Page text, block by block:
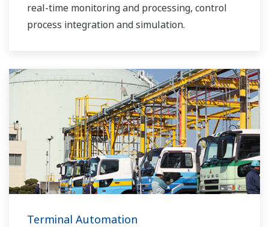
real-time monitoring and processing, control
process integration and simulation.
Terminal Automation